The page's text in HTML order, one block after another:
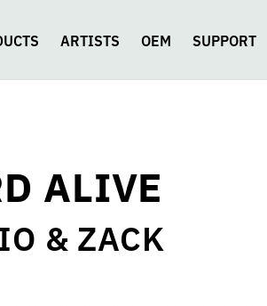
ARTISTS OEM SUPPORT
ALIVE
& ZACK